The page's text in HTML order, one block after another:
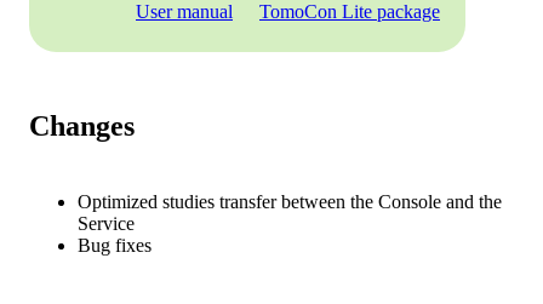
User manual
TomoCon Lite package
Changes
Optimized studies transfer between the Console and the
Service
Bug fixes